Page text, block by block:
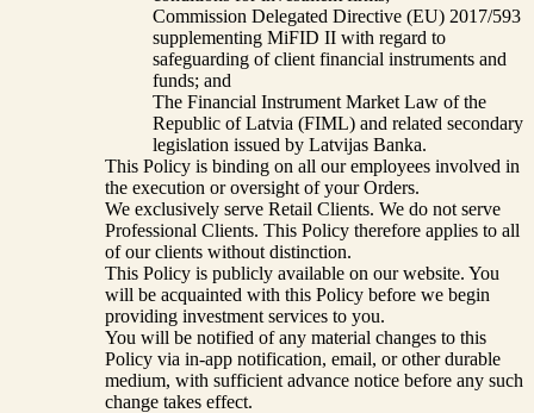
Commission Delegated Directive (EU) 2017/593
supplementing MiFID II with regard to
safeguarding of client financial instruments and
funds; and
The Financial Instrument Market Law of the
Republic of Latvia (FIML) and related secondary
legislation issued by Latvijas Banka.
This Policy is binding on all our employees involved in
the execution or oversight of your Orders.
We exclusively serve Retail Clients. We do not serve
Professional Clients. This Policy therefore applies to all
of our clients without distinction.
This Policy is publicly available on our website. You
will be acquainted with this Policy before we begin
providing investment services to you.
You will be notified of any material changes to this
Policy via in-app notification, email, or other durable
medium, with sufficient advance notice before any such
change takes effect.